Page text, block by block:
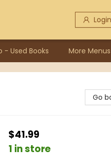
Login
- Used Books More Menus
Go
$41.99
1 in store